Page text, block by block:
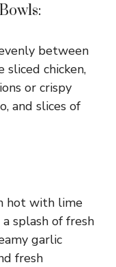
between
chicken,
or crispy
and slices of
hot with lime
splash of fresh
garlic
fresh